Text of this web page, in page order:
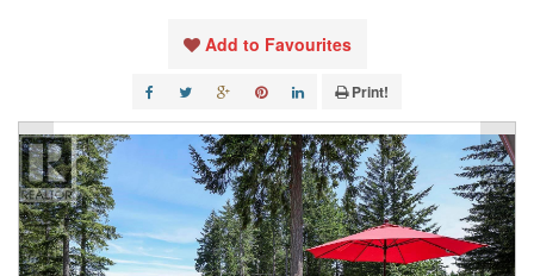
Add to Favourites
Print!